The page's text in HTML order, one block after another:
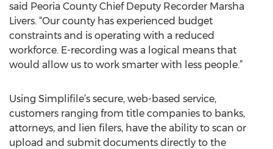
said Peoria County Chief Deputy Recorder Marsha
Livers. “Our county has experienced budget
constraints and is operating with a reduced
workforce. E-recording was a logical means that
would allow us to work smarter with less people.”
Using Simplifile’s secure, web-based service,
customers ranging from title companies to banks,
attorneys, and lien filers, have the ability to scan or
upload and submit documents directly to the